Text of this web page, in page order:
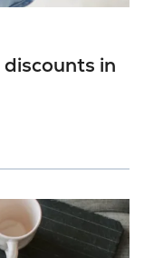
in